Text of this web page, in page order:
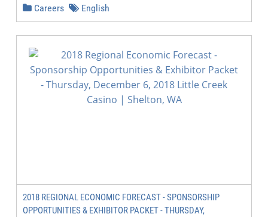
Careers English
2018 REGIONAL ECONOMIC FORECAST - SPONSORSHIP
OPPORTUNITIES & EXHIBITOR PACKET - THURSDAY,